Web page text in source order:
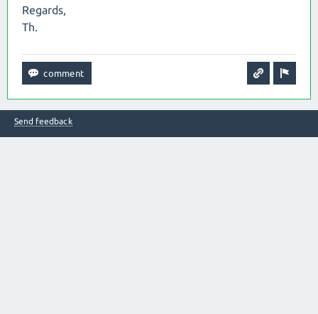
Regards,
Th.
Send feedback